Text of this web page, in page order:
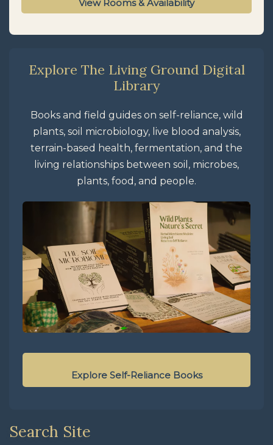
View Rooms & Availability
Explore The Living Ground Digital
Library
Books and field guides on self-reliance, wild
plants, soil microbiology, live blood analysis,
terrain-based health, fermentation, and the
living relationships between soil, microbes,
plants, food, and people.
Explore Self-Reliance Books
Search Site